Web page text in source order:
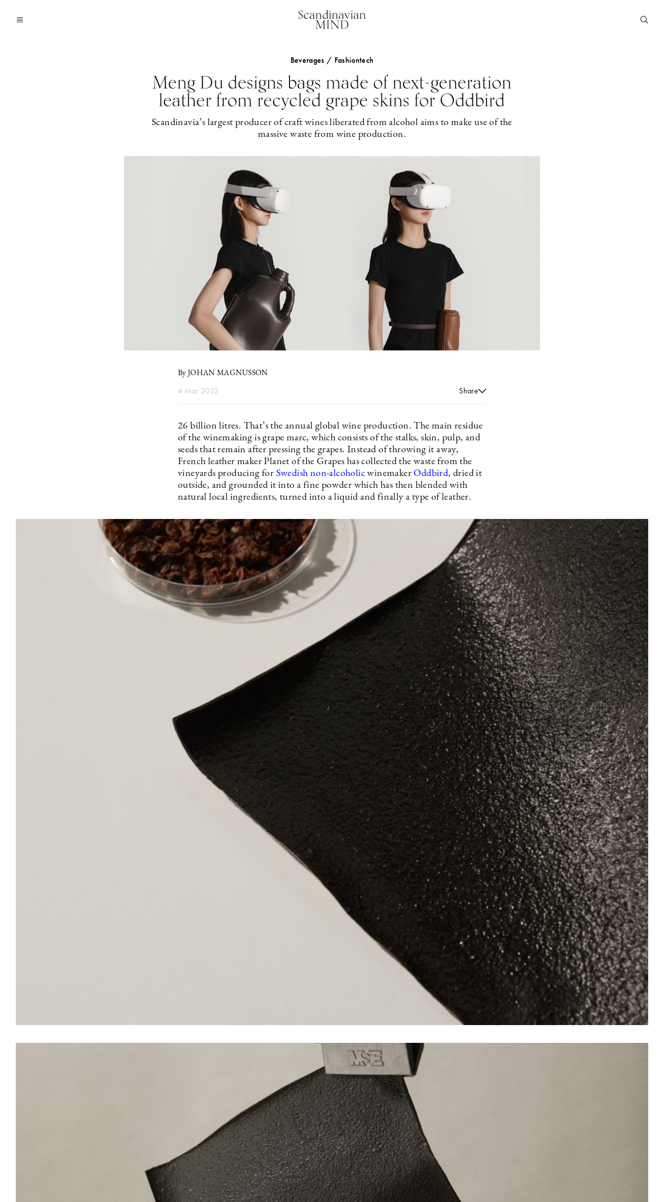
Scandinavian
MIND
Beverages / Fashiontech
Meng Du designs bags made of next-generation
leather from recycled grape skins for Oddbird
Scandinavia’s largest producer of craft wines liberated from alcohol aims to make use of the
massive waste from wine production.
By JOHAN MAGNUSSON
4 Mar 2022 Share
26 billion litres. That’s the annual global wine production. The main residue
of the winemaking is grape marc, which consists of the stalks, skin, pulp, and
seeds that remain after pressing the grapes. Instead of throwing it away,
French leather maker Planet of the Grapes has collected the waste from the
vineyards producing for Swedish non-alcoholic winemaker Oddbird, dried it
outside, and grounded it into a fine powder which has then blended with
natural local ingredients, turned into a liquid and finally a type of leather.